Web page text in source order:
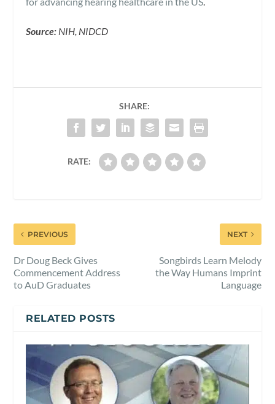
Source: NIH, NIDCD
SHARE:
RATE:
PREVIOUS
Dr Doug Beck Gives
Commencement Address
to AuD Graduates
NEXT
Songbirds Learn Melody
the Way Humans Imprint
Language
RELATED POSTS